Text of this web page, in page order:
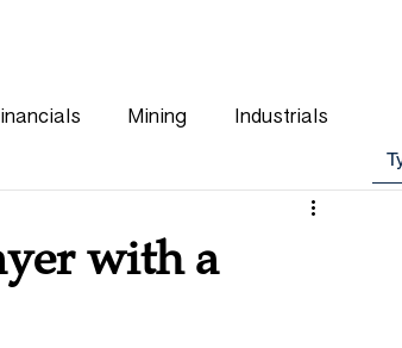
Mining Industrials
with a